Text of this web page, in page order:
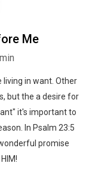
Me
in want. Other
but the a desire for
it's important to
In Psalm 23:5
promise